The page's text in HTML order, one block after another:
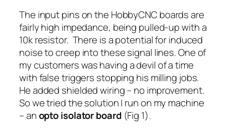
The input pins on the HobbyCNC boards are
fairly high impedance, being pulled-up with a
10k resistor. There is a potential for induced
noise to creep into these signal lines. One of
my customers was having a devil of a time
with false triggers stopping his milling jobs.
He added shielded wiring – no improvement.
So we tried the solution I run on my machine
– anopto isolator board(Fig 1).